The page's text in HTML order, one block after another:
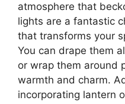
atmosphere that
lights are a fantastic
that transforms your
You can drape them
or wrap them around
warmth and charm.
incorporating lantern